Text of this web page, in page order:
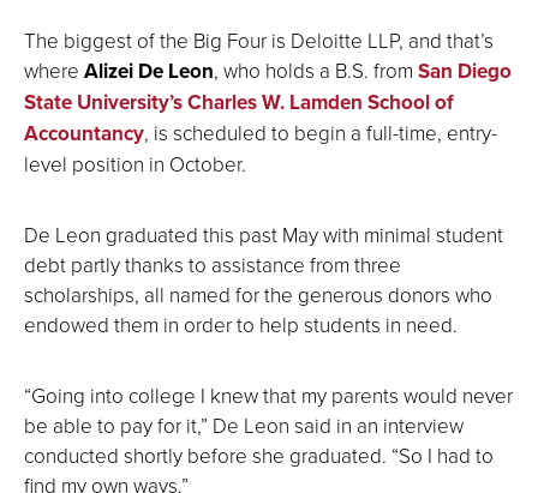
The biggest of the Big Four is Deloitte LLP, and that’s
where Alizei De Leon, who holds a B.S. from San Diego
State University’s Charles W. Lamden School of
Accountancy, is scheduled to begin a full-time, entry-
level position in October.
De Leon graduated this past May with minimal student
debt partly thanks to assistance from three
scholarships, all named for the generous donors who
endowed them in order to help students in need.
“Going into college I knew that my parents would never
be able to pay for it,” De Leon said in an interview
conducted shortly before she graduated. “So I had to
find my own ways.”